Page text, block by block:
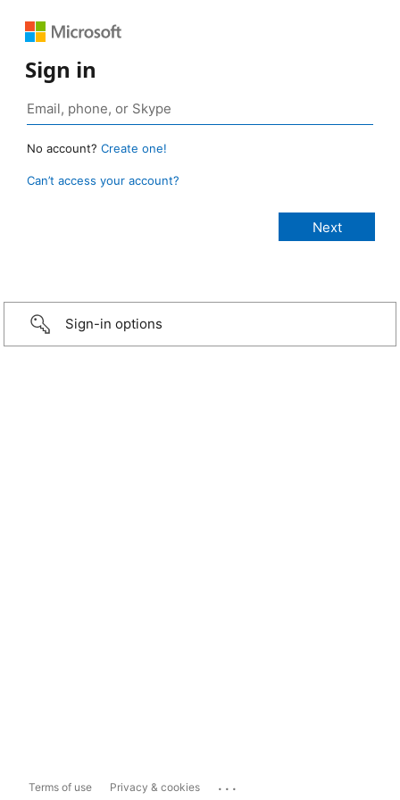
Sign in
No account? Create one!
Can’t access your account?
Sign-in options
Terms of use Privacy & cookies ...